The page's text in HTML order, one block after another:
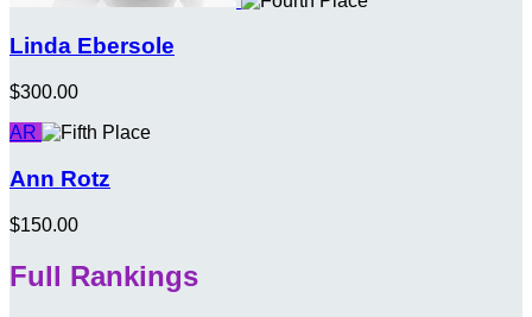
Linda Ebersole
$300.00
AR
Ann Rotz
$150.00
Full Rankings